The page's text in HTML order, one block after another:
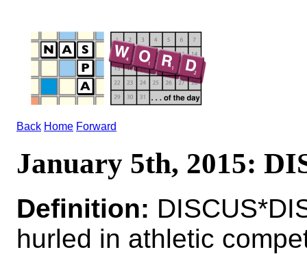
Back Home Forward
January 5th, 2015:
Definition:
hurled in athletic